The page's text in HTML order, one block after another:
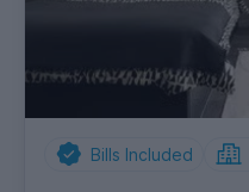
Bills Included